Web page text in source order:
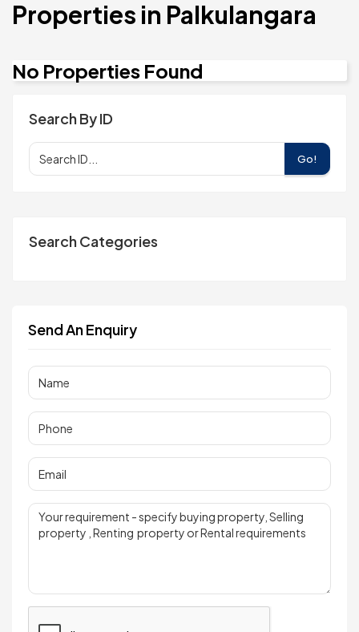
Properties in Palkulangara
No Properties Found
Search By ID
Go!
Search Categories
Send An Enquiry